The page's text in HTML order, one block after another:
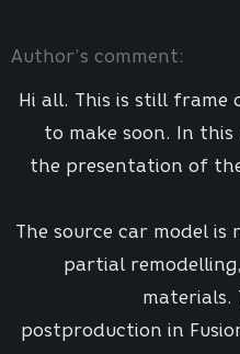
Author’s comment:
Hi all. This is still frame
to make soon. In
the presentation of
The source car model is
partial
materials.
postproduction in